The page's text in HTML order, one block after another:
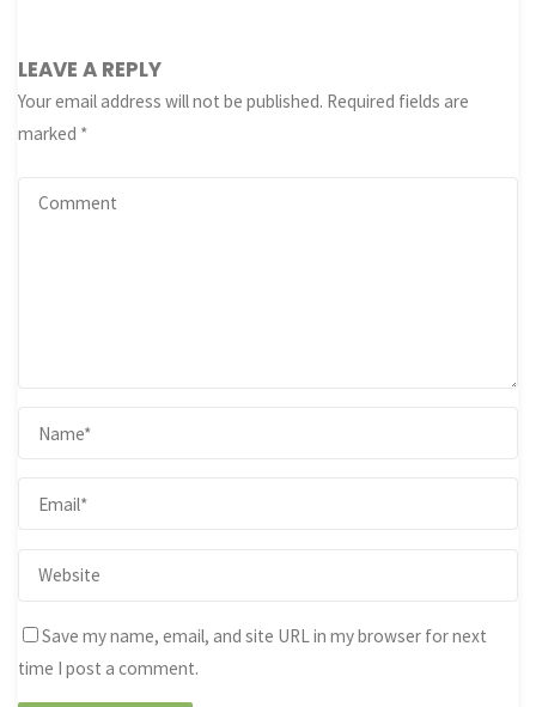
LEAVE A REPLY
Your email address will not be published. Required fields are
marked *
Save my name, email, and site URL in my browser for next
time I post a comment.